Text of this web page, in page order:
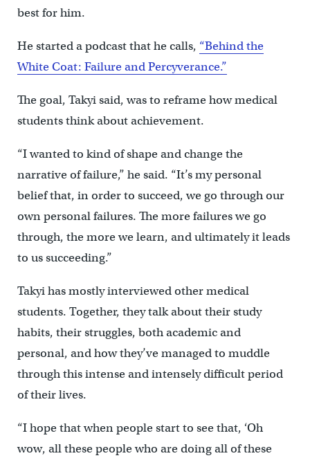
best for him.
He started a podcast that he calls, “Behind the
White Coat: Failure and Percyverance.”
The goal, Takyi said, was to reframe how medical
students think about achievement.
“I wanted to kind of shape and change the
narrative of failure,” he said. “It’s my personal
belief that, in order to succeed, we go through our
own personal failures. The more failures we go
through, the more we learn, and ultimately it leads
to us succeeding.”
Takyi has mostly interviewed other medical
students. Together, they talk about their study
habits, their struggles, both academic and
personal, and how they’ve managed to muddle
through this intense and intensely difficult period
of their lives.
“I hope that when people start to see that, ‘Oh
wow, all these people who are doing all of these